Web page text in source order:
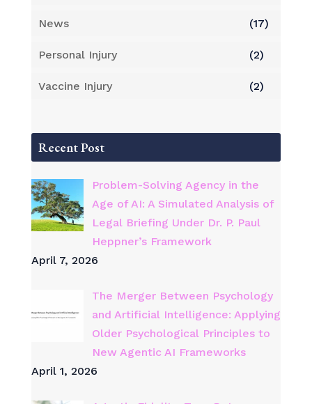
News (17)
Personal Injury (2)
Vaccine Injury (2)
Recent Post
Problem-Solving Agency in the
Age of AI: A Simulated Analysis of
Legal Briefing Under Dr. P. Paul
Heppner’s Framework
April 7, 2026
The Merger Between Psychology
and Artificial Intelligence: Applying
Older Psychological Principles to
New Agentic AI Frameworks
April 1, 2026